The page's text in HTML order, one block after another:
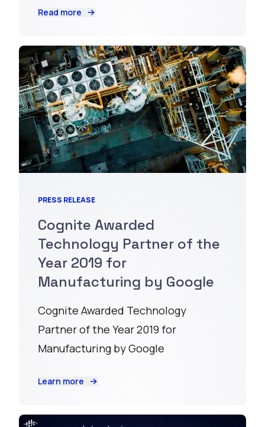
Read more
PRESS RELEASE
Cognite Awarded
Technology Partner of the
Year 2019 for
Manufacturing by Google
Cognite Awarded Technology
Partner of the Year 2019 for
Manufacturing by Google
Learn more